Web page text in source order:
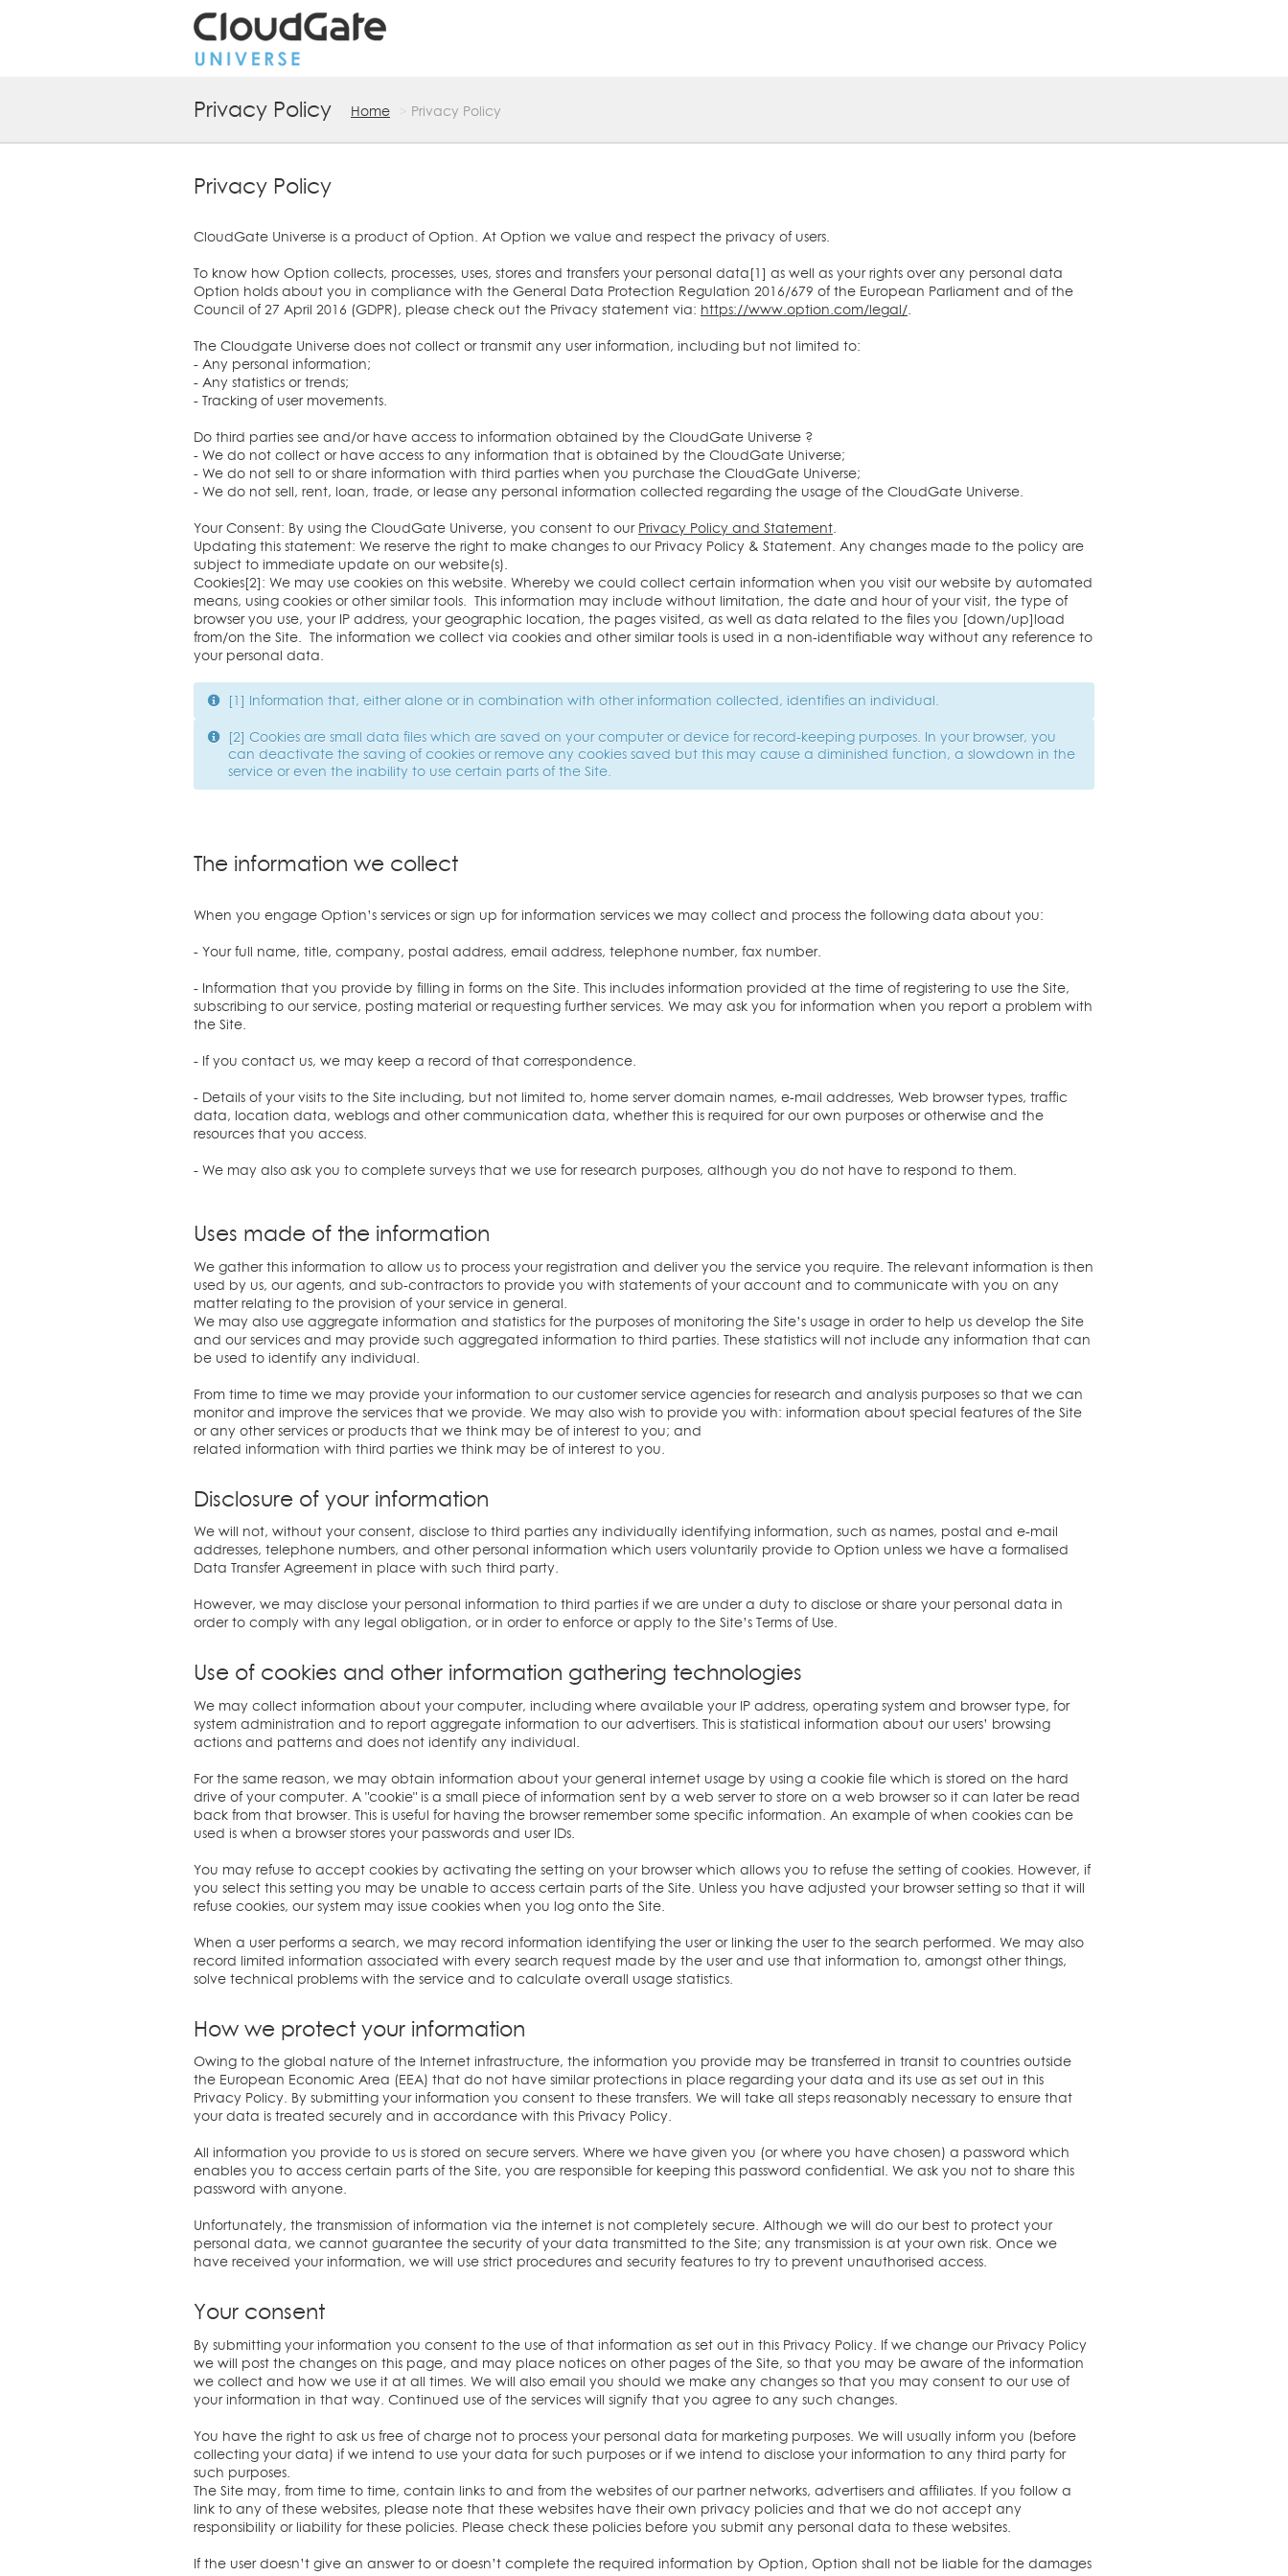
Privacy Policy Home Privacy Policy
Privacy Policy
CloudGate Universe is a product of Option. At Option we value and respect the privacy of users.
To know how Option collects, processes, uses, stores and transfers your personal data[1] as well as your rights over any personal data
Option holds about you in compliance with the General Data Protection Regulation 2016/679 of the European Parliament and of the
Council of 27 April 2016 (GDPR), please check out the Privacy statement via: https://www.option.com/legal/.
The Cloudgate Universe does not collect or transmit any user information, including but not limited to:
- Any personal information;
- Any statistics or trends;
- Tracking of user movements.
Do third parties see and/or have access to information obtained by the CloudGate Universe ?
- We do not collect or have access to any information that is obtained by the CloudGate Universe;
- We do not sell to or share information with third parties when you purchase the CloudGate Universe;
- We do not sell, rent, loan, trade, or lease any personal information collected regarding the usage of the CloudGate Universe.
Your Consent: By using the CloudGate Universe, you consent to our Privacy Policy and Statement.
Updating this statement: We reserve the right to make changes to our Privacy Policy & Statement. Any changes made to the policy are
subject to immediate update on our website(s).
Cookies[2]: We may use cookies on this website. Whereby we could collect certain information when you visit our website by automated
means, using cookies or other similar tools. This information may include without limitation, the date and hour of your visit, the type of
browser you use, your IP address, your geographic location, the pages visited, as well as data related to the files you [down/up]load
from/on the Site. The information we collect via cookies and other similar tools is used in a non-identifiable way without any reference to
your personal data.
[1] Information that, either alone or in combination with other information collected, identifies an individual.
[2] Cookies are small data files which are saved on your computer or device for record-keeping purposes. In your browser, you
can deactivate the saving of cookies or remove any cookies saved but this may cause a diminished function, a slowdown in the
service or even the inability to use certain parts of the Site.
The information we collect
When you engage Option’s services or sign up for information services we may collect and process the following data about you:
- Your full name, title, company, postal address, email address, telephone number, fax number.
- Information that you provide by filling in forms on the Site. This includes information provided at the time of registering to use the Site,
subscribing to our service, posting material or requesting further services. We may ask you for information when you report a problem with
the Site.
- If you contact us, we may keep a record of that correspondence.
- Details of your visits to the Site including, but not limited to, home server domain names, e-mail addresses, Web browser types, traffic
data, location data, weblogs and other communication data, whether this is required for our own purposes or otherwise and the
resources that you access.
- We may also ask you to complete surveys that we use for research purposes, although you do not have to respond to them.
Uses made of the information
We gather this information to allow us to process your registration and deliver you the service you require. The relevant information is then
used by us, our agents, and sub-contractors to provide you with statements of your account and to communicate with you on any
matter relating to the provision of your service in general.
We may also use aggregate information and statistics for the purposes of monitoring the Site’s usage in order to help us develop the Site
and our services and may provide such aggregated information to third parties. These statistics will not include any information that can
be used to identify any individual.
From time to time we may provide your information to our customer service agencies for research and analysis purposes so that we can
monitor and improve the services that we provide. We may also wish to provide you with: information about special features of the Site
or any other services or products that we think may be of interest to you; and
related information with third parties we think may be of interest to you.
Disclosure of your information
We will not, without your consent, disclose to third parties any individually identifying information, such as names, postal and e-mail
addresses, telephone numbers, and other personal information which users voluntarily provide to Option unless we have a formalised
Data Transfer Agreement in place with such third party.
However, we may disclose your personal information to third parties if we are under a duty to disclose or share your personal data in
order to comply with any legal obligation, or in order to enforce or apply to the Site’s Terms of Use.
Use of cookies and other information gathering technologies
We may collect information about your computer, including where available your IP address, operating system and browser type, for
system administration and to report aggregate information to our advertisers. This is statistical information about our users’ browsing
actions and patterns and does not identify any individual.
For the same reason, we may obtain information about your general internet usage by using a cookie file which is stored on the hard
drive of your computer. A "cookie" is a small piece of information sent by a web server to store on a web browser so it can later be read
back from that browser. This is useful for having the browser remember some specific information. An example of when cookies can be
used is when a browser stores your passwords and user IDs.
You may refuse to accept cookies by activating the setting on your browser which allows you to refuse the setting of cookies. However, if
you select this setting you may be unable to access certain parts of the Site. Unless you have adjusted your browser setting so that it will
refuse cookies, our system may issue cookies when you log onto the Site.
When a user performs a search, we may record information identifying the user or linking the user to the search performed. We may also
record limited information associated with every search request made by the user and use that information to, amongst other things,
solve technical problems with the service and to calculate overall usage statistics.
How we protect your information
Owing to the global nature of the Internet infrastructure, the information you provide may be transferred in transit to countries outside
the European Economic Area (EEA) that do not have similar protections in place regarding your data and its use as set out in this
Privacy Policy. By submitting your information you consent to these transfers. We will take all steps reasonably necessary to ensure that
your data is treated securely and in accordance with this Privacy Policy.
All information you provide to us is stored on secure servers. Where we have given you (or where you have chosen) a password which
enables you to access certain parts of the Site, you are responsible for keeping this password confidential. We ask you not to share this
password with anyone.
Unfortunately, the transmission of information via the internet is not completely secure. Although we will do our best to protect your
personal data, we cannot guarantee the security of your data transmitted to the Site; any transmission is at your own risk. Once we
have received your information, we will use strict procedures and security features to try to prevent unauthorised access.
Your consent
By submitting your information you consent to the use of that information as set out in this Privacy Policy. If we change our Privacy Policy
we will post the changes on this page, and may place notices on other pages of the Site, so that you may be aware of the information
we collect and how we use it at all times. We will also email you should we make any changes so that you may consent to our use of
your information in that way. Continued use of the services will signify that you agree to any such changes.
You have the right to ask us free of charge not to process your personal data for marketing purposes. We will usually inform you (before
collecting your data) if we intend to use your data for such purposes or if we intend to disclose your information to any third party for
such purposes.
The Site may, from time to time, contain links to and from the websites of our partner networks, advertisers and affiliates. If you follow a
link to any of these websites, please note that these websites have their own privacy policies and that we do not accept any
responsibility or liability for these policies. Please check these policies before you submit any personal data to these websites.
If the user doesn’t give an answer to or doesn’t complete the required information by Option, Option shall not be liable for the damages